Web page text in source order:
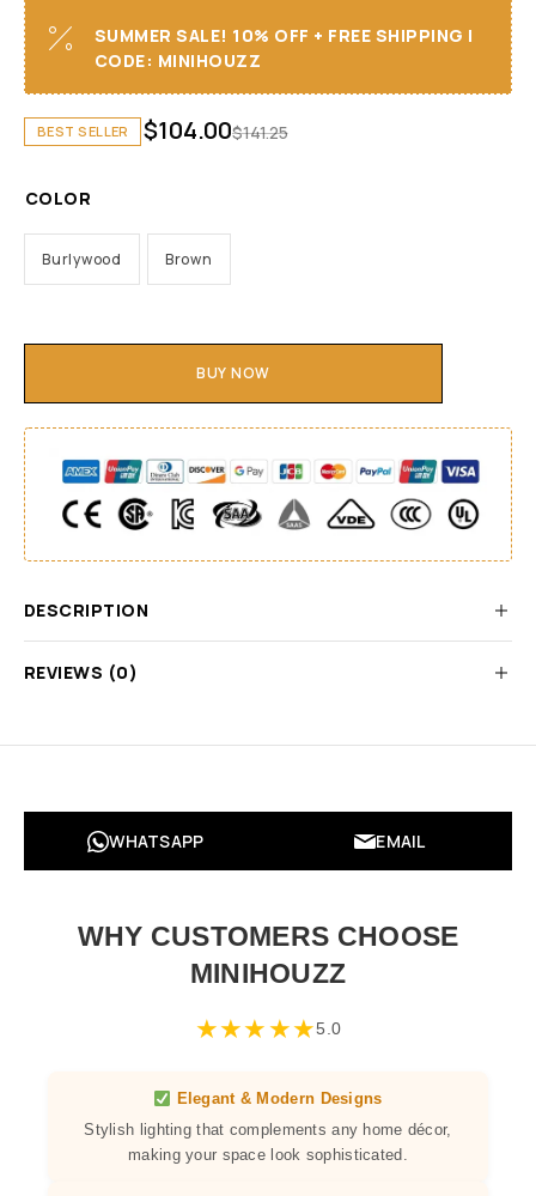
SUMMER SALE! 10% OFF + FREE SHIPPING I
CODE: MINIHOUZZ
BEST SELLER $141.25
$104.00
COLOR
Burlywood Brown
BUY NOW
DESCRIPTION
REVIEWS (0)
WHATSAPP EMAIL
WHY CUSTOMERS CHOOSE
MINIHOUZZ
★★★★★5.0
Elegant & Modern Designs
Stylish lighting that complements any home décor,
making your space look sophisticated.